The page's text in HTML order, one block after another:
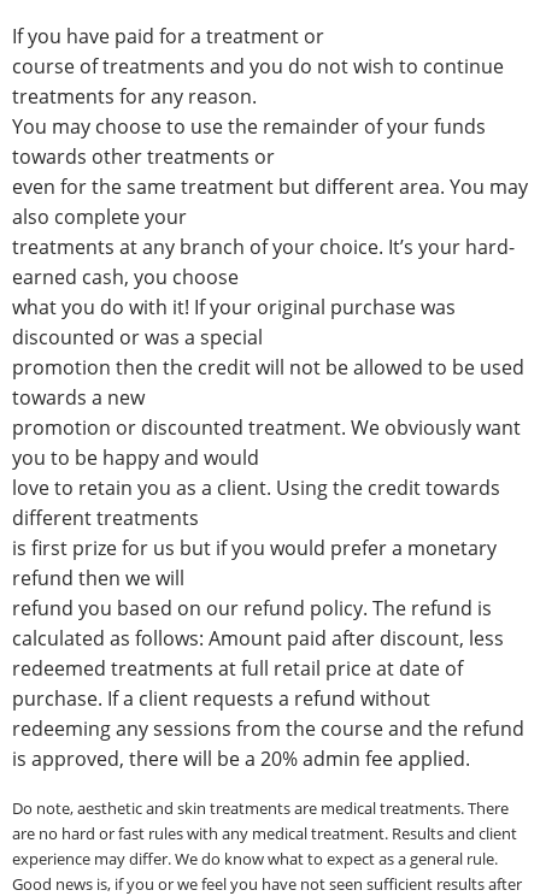
If you have paid for a treatment or
course of treatments and you do not wish to continue
treatments for any reason.
You may choose to use the remainder of your funds
towards other treatments or
even for the same treatment but different area. You may
also complete your
treatments at any branch of your choice. It’s your hard-
earned cash, you choose
what you do with it! If your original purchase was
discounted or was a special
promotion then the credit will not be allowed to be used
towards a new
promotion or discounted treatment. We obviously want
you to be happy and would
love to retain you as a client. Using the credit towards
different treatments
is first prize for us but if you would prefer a monetary
refund then we will
refund you based on our refund policy. The refund is
calculated as follows: Amount paid after discount, less
redeemed treatments at full retail price at date of
purchase. If a client requests a refund without
redeeming any sessions from the course and the refund
is approved, there will be a 20% admin fee applied.
Do note, aesthetic and skin treatments are medical treatments. There
are no hard or fast rules with any medical treatment. Results and client
experience may differ. We do know what to expect as a general rule.
Good news is, if you or we feel you have not seen sufficient results after